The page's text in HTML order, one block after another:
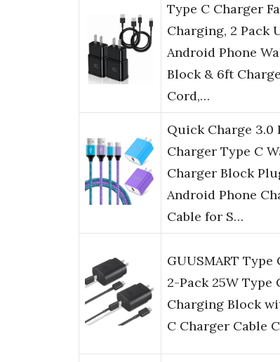
Type C Charger
Charging, 2 Pack
Android Phone
Block & 6ft
Cord,…
Quick Charge 3.0
Charger Type C
Charger Block
Android Phone
Cable for S…
GUUSMART Type
2-Pack 25W Type
Charging Block
C Charger Cable